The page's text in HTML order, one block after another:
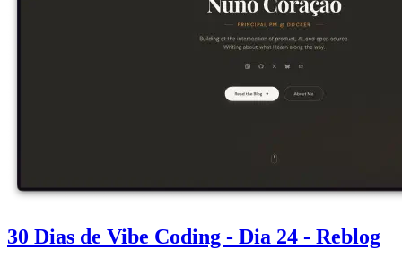
30 Dias de Vibe Coding - Dia 24 - Reblog